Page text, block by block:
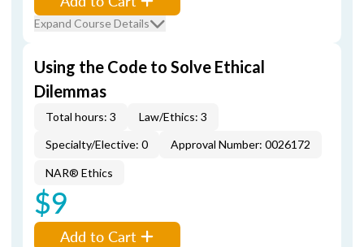
Expand Course Details
Using the Code to Solve Ethical
Dilemmas
Total hours: 3
Law/Ethics: 3
Specialty/Elective: 0
Approval Number: 0026172
NAR® Ethics
$9
Add to Cart